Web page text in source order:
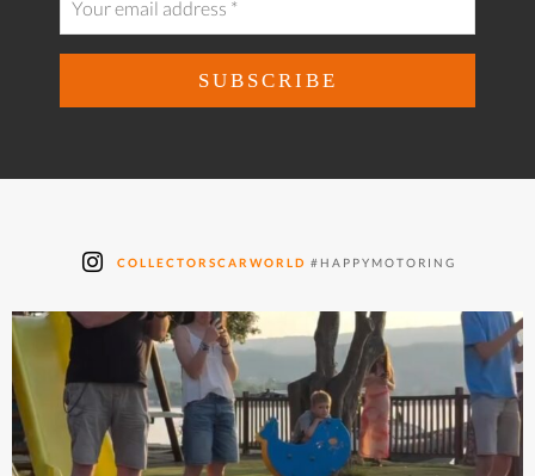
COLLECTORSCARWORLD #HAPPYMOTORING